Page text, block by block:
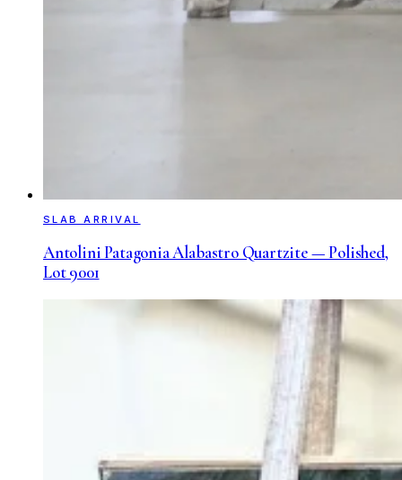
SLAB ARRIVAL
Antolini Patagonia Alabastro Quartzite — Polished,
Lot 9001